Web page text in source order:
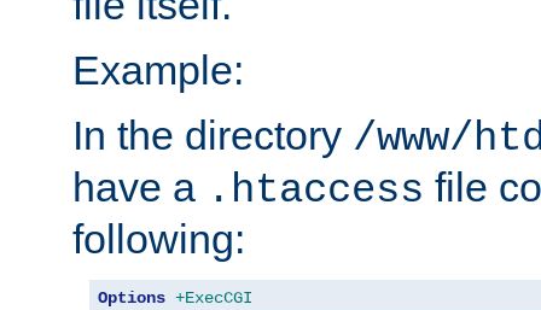
Example:
In the directory /www/
have a .htaccess file
following:
Options +ExecCGI